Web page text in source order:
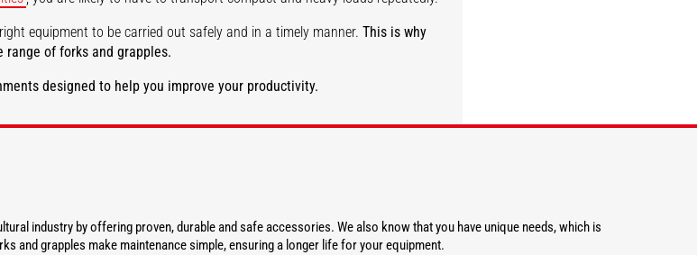
equipment to be carried out safely and in a timely manner. This is why
range of forks and grapples.
designed to help you improve your productivity.
industry by offering proven, durable and safe accessories. We also know that you have unique needs, which is
and grapples make maintenance simple, ensuring a longer life for your equipment.